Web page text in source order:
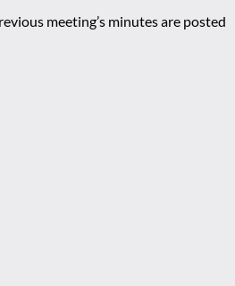
meeting’s minutes are posted